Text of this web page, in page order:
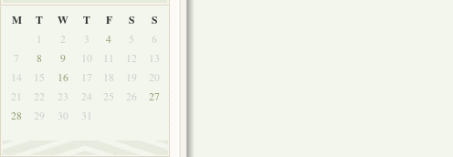
M
T W T F S S
1 2 3 4 5
6
7
8 9 10 11 12
13
14
15 16 17 18 19
20
21
22 23 24 25 26
27
28
29 30 31